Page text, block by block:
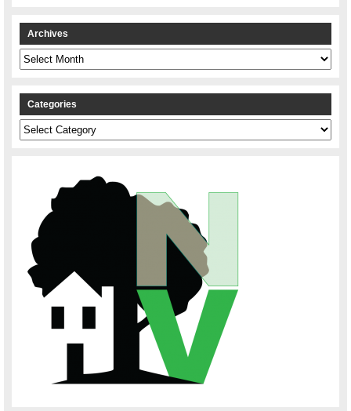
Archives
Archives
Categories
Categories